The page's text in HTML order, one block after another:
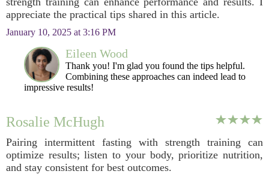
appreciate the practical tips shared in this article.
January 10, 2025 at 3:16 PM
Eileen Wood
Thank you! I'm glad you found the tips helpful.
Combining these approaches can indeed lead to
impressive results!
Rosalie McHugh
Pairing intermittent fasting with strength training can
optimize results; listen to your body, prioritize nutrition,
and stay consistent for best outcomes.